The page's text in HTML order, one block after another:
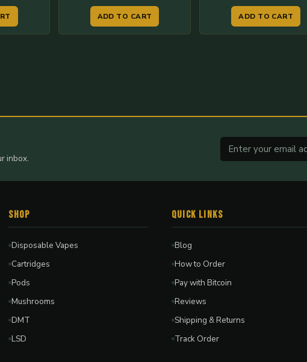
ADD TO CART ADD TO CART
inbox.
Shop
Disposable Vapes
Cartridges
Pods
Mushrooms
DMT
LSD
Quick Links
Blog
How to Order
Pay with Bitcoin
Reviews
Shipping & Returns
Track Order